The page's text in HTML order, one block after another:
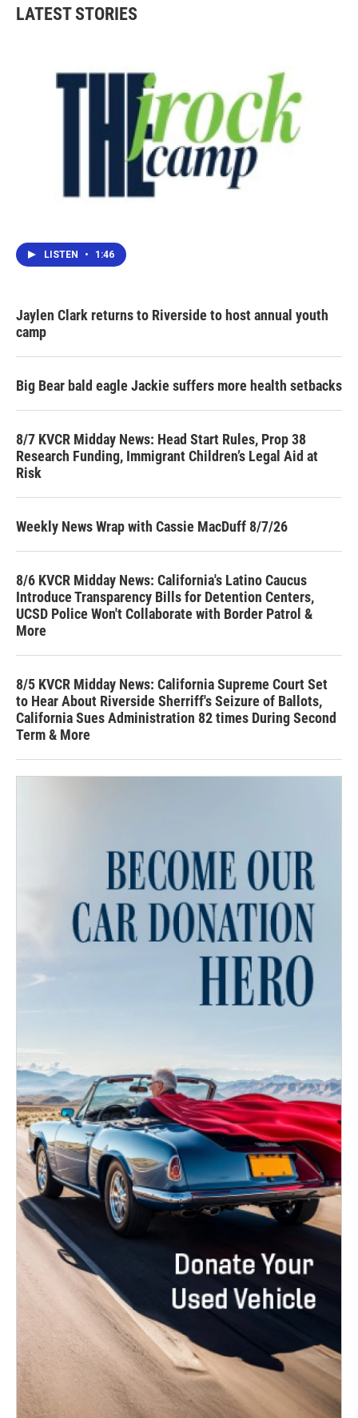
o
e
d
LATEST STORIES
LISTEN • 1:46
Jaylen Clark returns to Riverside to host annual youth
camp
Big Bear bald eagle Jackie suffers more health setbacks
8/7 KVCR Midday News: Head Start Rules, Prop 38
Research Funding, Immigrant Children’s Legal Aid at
Risk
Weekly News Wrap with Cassie MacDuff 8/7/26
8/6 KVCR Midday News: California's Latino Caucus
Introduce Transparency Bills for Detention Centers,
UCSD Police Won't Collaborate with Border Patrol &
More
8/5 KVCR Midday News: California Supreme Court Set
to Hear About Riverside Sherriff's Seizure of Ballots,
California Sues Administration 82 times During Second
Term & More